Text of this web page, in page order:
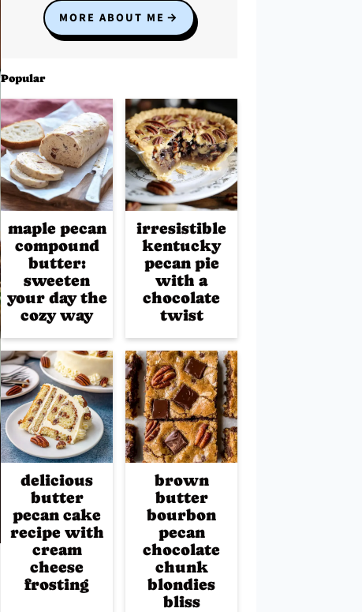
MORE ABOUT ME
Popular
maple pecan
compound
butter:
sweeten
your day the
cozy way
irresistible
kentucky
pecan pie
with a
chocolate
twist
delicious
butter
pecan cake
recipe with
cream
cheese
frosting
brown
butter
bourbon
pecan
chocolate
chunk
blondies
bliss